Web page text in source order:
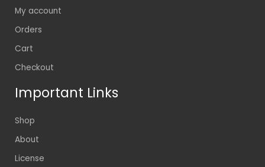
My account
Orders
Cart
Checkout
Important Links
Shop
About
License